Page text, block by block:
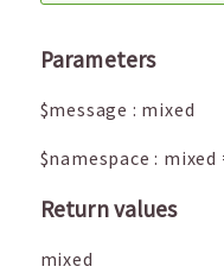
Parameters
$message : mixed
$namespace : mixed
Return values
mixed